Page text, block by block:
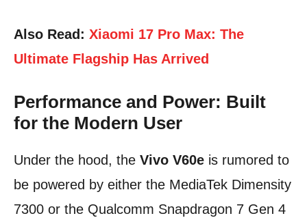
Also Read: Xiaomi 17 Pro Max: The
Ultimate Flagship Has Arrived
Performance and Power: Built
for the Modern User
Under the hood, the Vivo V60e is rumored to
be powered by either the MediaTek Dimensity
7300 or the Qualcomm Snapdragon 7 Gen 4